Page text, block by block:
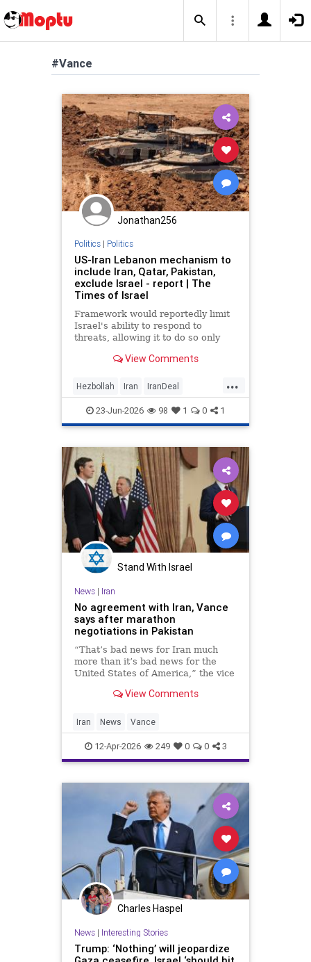
#Vance
Jonathan256
Politics| Politics
US-Iran Lebanon mechanism to
include Iran, Qatar, Pakistan,
exclude Israel - report | The
Times of Israel
Framework would reportedly limit
Israel's ability to respond to
threats, allowing it to do so only
Netanyahu insists Israel faces 'no
View Comments
...
Hezbollah Iran IranDeal
IranMOU IranWar Israel
Lebanon News Politics Trump
Vance
23-Jun-2026 98 1 0 1
Stand With Israel
News| Iran
No agreement with Iran, Vance
says after marathon
negotiations in Pakistan
“That’s bad news for Iran much
more than it’s bad news for the
United States of America,” the vice
View Comments
Iran News Vance
12-Apr-2026 249 0 0 3
Charles Haspel
News| Interesting Stories
Trump: ‘Nothing’ will jeopardize